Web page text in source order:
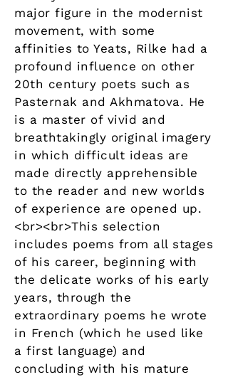
major figure in the modernist
movement, with some
affinities to Yeats, Rilke had a
profound influence on other
20th century poets such as
Pasternak and Akhmatova. He
is a master of vivid and
breathtakingly original imagery
in which difficult ideas are
made directly apprehensible
to the reader and new worlds
of experience are opened up.
<br><br>This selection
includes poems from all stages
of his career, beginning with
the delicate works of his early
years, through the
extraordinary poems he wrote
in French (which he used like
a first language) and
concluding with his mature